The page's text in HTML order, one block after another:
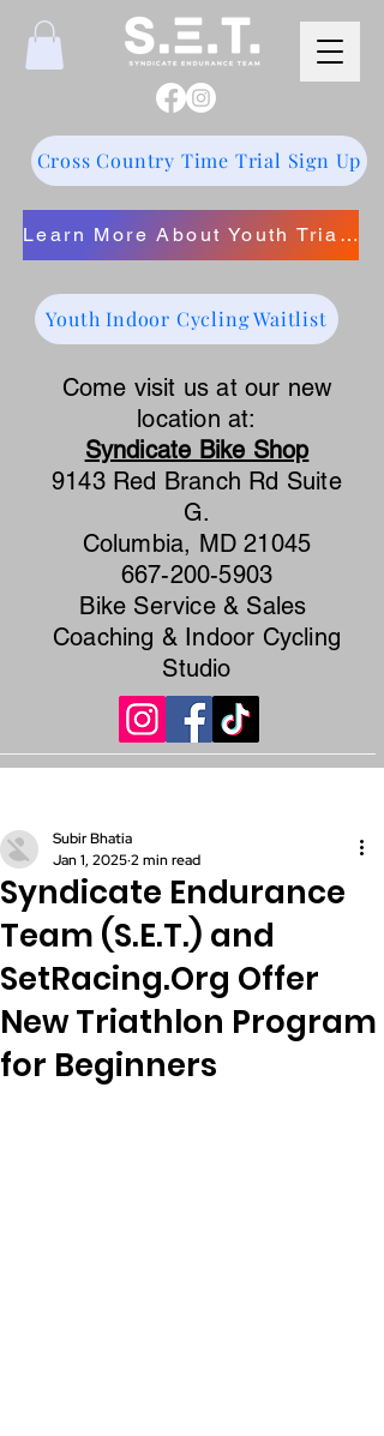
Youth Indoor Cycling Waitlist
Learn More About Youth Triathlon
Come visit us at our new
location at:
Syndicate Bike Shop
9143 Red Branch Rd Suite
G.
Columbia, MD 21045
667-200-5903
Bike Service & Sales
Coaching & Indoor Cycling
Studio
Cross Country Time Trial Sign Up
Syndicate Endurance
Team (S.E.T.) and
SetRacing.Org Offer
New Triathlon Program
for Beginners
Subir Bhatia
Jan 1, 20252 min read